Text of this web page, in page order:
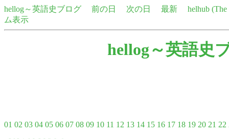
hellog～英語史ブログ 前の日 次の日 最新
helhub
ム表示
hellog～英語史
01 02 03 04 05 06 07 08 09 10 11 12 13 14 15 16 17 18 19 20 21 22